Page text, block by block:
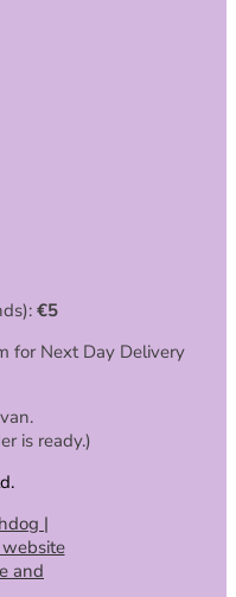
€5
for Next Day Delivery
is ready.)